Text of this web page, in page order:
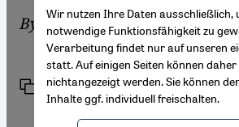
By Susannah Tarbush
Link Share Print
Wir nutzen Ihre Daten ausschließlich,
notwendige Funktionsfähigkeit zu
Verarbeitung findet nur auf unseren
statt. Auf einigen Seiten können
nichtangezeigt werden. Sie können
Inhalte ggf. individuell freischalten.